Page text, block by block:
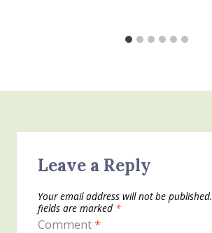
Leave a Reply
Your email address will not be published.
fields are marked *
Comment*